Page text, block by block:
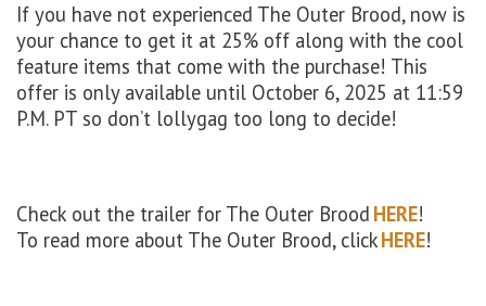
If you have not experienced The Outer Brood, now is
your chance to get it at 25% off along with the cool
feature items that come with the purchase! This
offer is only available until October 6, 2025 at 11:59
P.M. PT so don’t lollygag too long to decide!
Check out the trailer for The Outer Brood HERE!
To read more about The Outer Brood, clickHERE!